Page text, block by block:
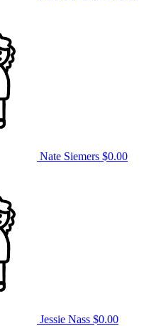
Nate Siemers $0.00
Jessie Nass $0.00